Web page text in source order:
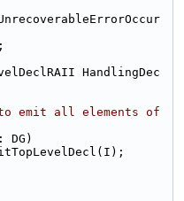
;
HandlingDec
emit all elements of
DG)